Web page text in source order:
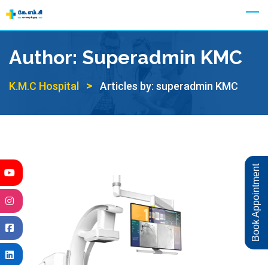
Skip
Author: Superadmin KMC
K.M.C Hospital > Articles by: superadmin KMC
Book Appointment